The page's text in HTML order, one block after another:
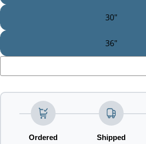
30"
36"
Ordered Shipped